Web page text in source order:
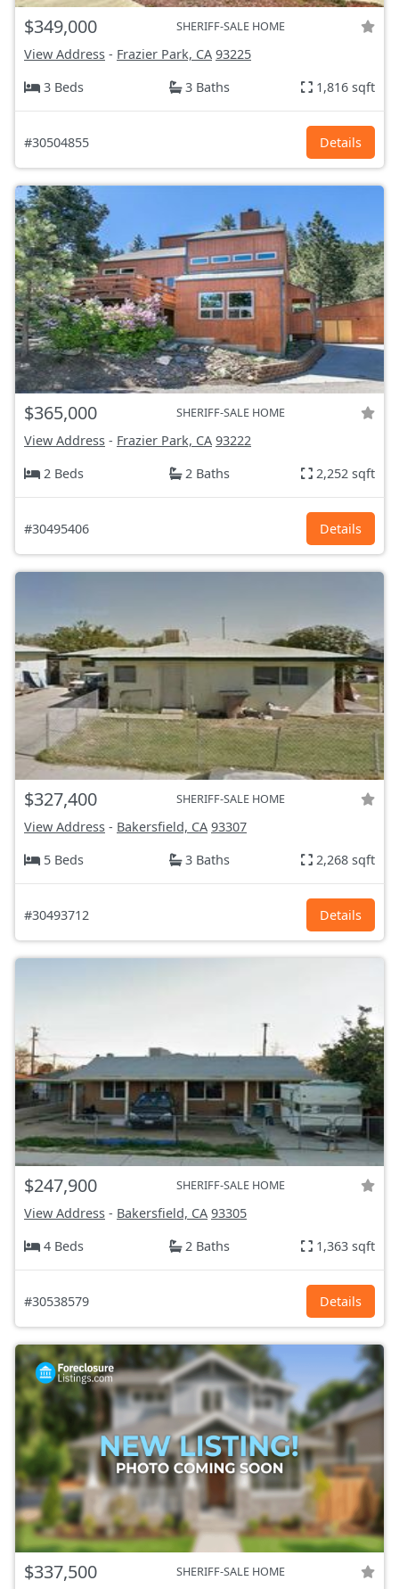
$349,000 SHERIFF-SALE HOME
View Address - Frazier Park, CA 93225
3 Beds
3 Baths 1,816 sqft
#30504855 Details
$365,000 SHERIFF-SALE HOME
View Address - Frazier Park, CA 93222
2 Beds
2 Baths 2,252 sqft
#30495406 Details
$327,400 SHERIFF-SALE HOME
View Address - Bakersfield, CA 93307
5 Beds
3 Baths 2,268 sqft
#30493712 Details
$247,900 SHERIFF-SALE HOME
View Address - Bakersfield, CA 93305
4 Beds
2 Baths 1,363 sqft
#30538579 Details
$337,500 SHERIFF-SALE HOME